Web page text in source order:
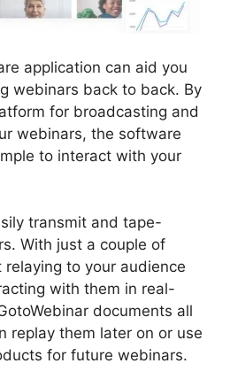
application can aid you
webinars back to back. By
for broadcasting and
webinars, the software
to interact with your
transmit and tape-
With just a couple of
to your audience
with them in real-
documents all
replay them later on or use
for future webinars.